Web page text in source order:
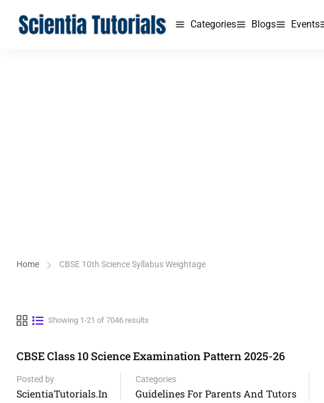
Categories Blogs Events
Home CBSE 10th Science Syllabus Weightage
Showing 1-21 of 7046 results
CBSE Class 10 Science Examination Pattern 2025-26
Posted by
ScientiaTutorials.in
Categories
Guidelines For Parents And Tutors